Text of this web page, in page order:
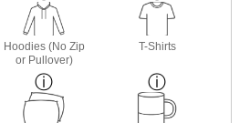
Hoodies (No Zip
or Pullover)
T-Shirts